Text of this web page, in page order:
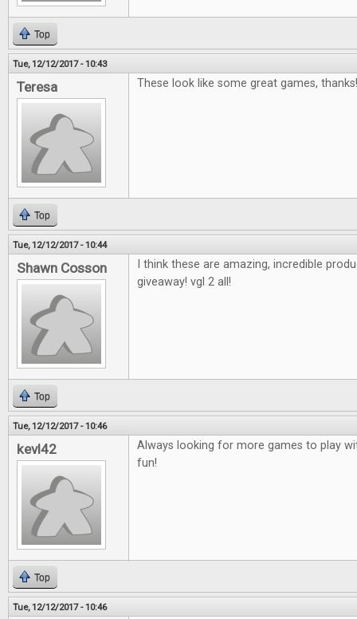
Top
Tue, 12/12/2017 - 10:43
Teresa These look like some great games, thanks!
Top
Tue, 12/12/2017 - 10:44
Shawn Cosson
I think these are amazing, incredible
giveaway! vgl 2 all!
Top
Tue, 12/12/2017 - 10:46
kevl42
Always looking for more games to play
fun!
Top
Tue, 12/12/2017 - 10:46